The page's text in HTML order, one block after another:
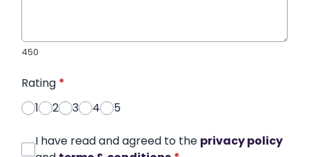
450
Rating *
1
2 3 4 5
I have read and agreed to the privacy policy